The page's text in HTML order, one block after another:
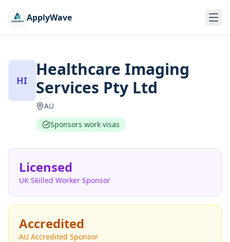
ApplyWave
HI
Healthcare Imaging
Services Pty Ltd
AU
Sponsors work visas
Licensed
UK Skilled Worker Sponsor
Accredited
AU Accredited Sponsor